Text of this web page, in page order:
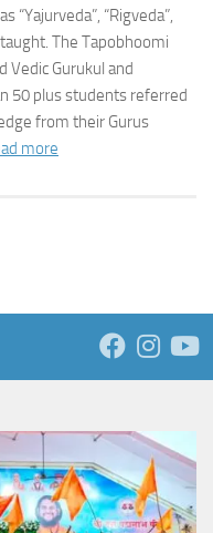
“Yajurveda”, “Rigveda”,
taught. The Tapobhoomi
Vedic Gurukul and
50 plus students referred
from their Gurus
more